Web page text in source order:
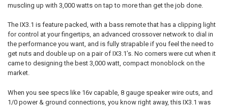
ADD
TO CART
muscling up with 3,000 watts on tap to more than get the job done.
The IX3.1 is feature packed, with a bass remote that has a clipping light
for control at your fingertips, an advanced crossover network to dial in
the performance you want, and is fully strapable if you feel the need to
get nuts and double up on a pair of IX3.1’s. No corners were cut when it
came to designing the best 3,000 watt, compact monoblock on the
market.
When you see specs like 16v capable, 8 gauge speaker wire outs, and
1/0 power & ground connections, you know right away, this IX3.1 was